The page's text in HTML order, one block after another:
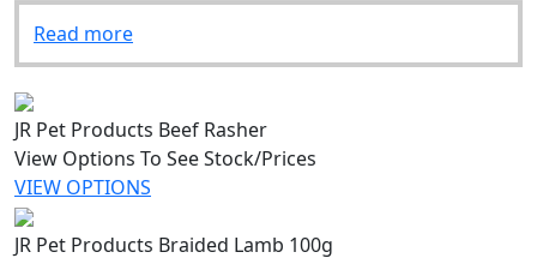
Read more
JR Pet Products Beef Rasher
View Options To See Stock/Prices
VIEW OPTIONS